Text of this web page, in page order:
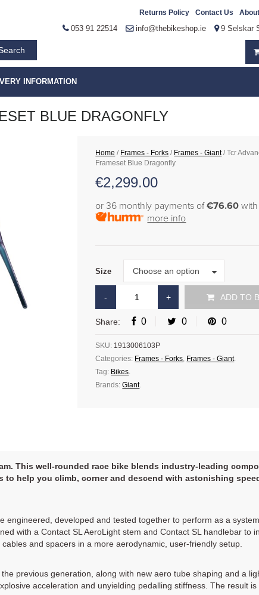
Contact Us
Returns Policy
053 91 22514 info@thebikeshop.ie 9 Selskar
INFORMATION
BLUE DRAGONFLY
Home / Frames - Forks / Frames - Giant/ Tcr
Frameset Blue Dragonfly
€2,299.00
or 36 monthly payments of€76.60 with
more info
Size Choose an option
Size
ADD TO
Share: 0 0 0
SKU: 1913006103P
Categories: Frames - Forks, Frames - Giant.
Tag: Bikes.
Brands:Giant.
This well-rounded race bike blends industry-leading
help you climb, corner and descend with astonishing
engineered, developed and tested together to perform as a
with a Contact SL AeroLight stem and Contact SL handlebar to
and spacers in a more aerodynamic, user-friendly setup.
previous generation, along with new aero tube shaping and a
acceleration and unyielding pedalling stiffness. The result is